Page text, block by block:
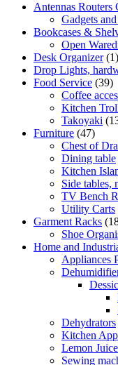
Antennas Routers
Gadgets
Bookcases &
Open
Desk Organizer (1)
Drop Lights,
Food Service (39)
Coffee
Kitchen
Takoyaki
Furniture (47)
Chest of
Dining table
Kitchen
Side tables,
TV Bench
Utility Carts
Garment Racks
Shoe
Home and
Appliances
Dehydrators
Kitchen
Lemon
Sewing